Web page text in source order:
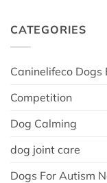
CATEGORIES
Caninelifeco Dogs
Competition
Dog Calming
dog joint care
Dogs For Autism